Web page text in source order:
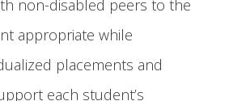
non-disabled peers to the
appropriate while
placements and
each student’s